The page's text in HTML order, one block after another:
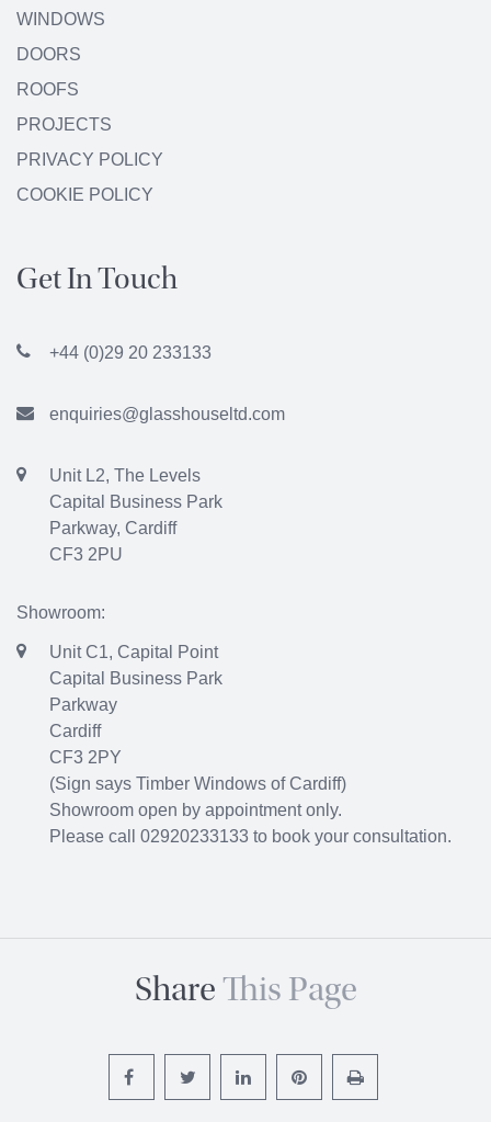
WINDOWS
DOORS
ROOFS
PROJECTS
PRIVACY POLICY
COOKIE POLICY
Get In Touch
+44 (0)29 20 233133
enquiries@glasshouseltd.com
Unit L2, The Levels
Capital Business Park
Parkway, Cardiff
CF3 2PU
Showroom:
Unit C1, Capital Point
Capital Business Park
Parkway
Cardiff
CF3 2PY
(Sign says Timber Windows of Cardiff)
Showroom open by appointment only.
Please call 02920233133 to book your consultation.
Share This Page